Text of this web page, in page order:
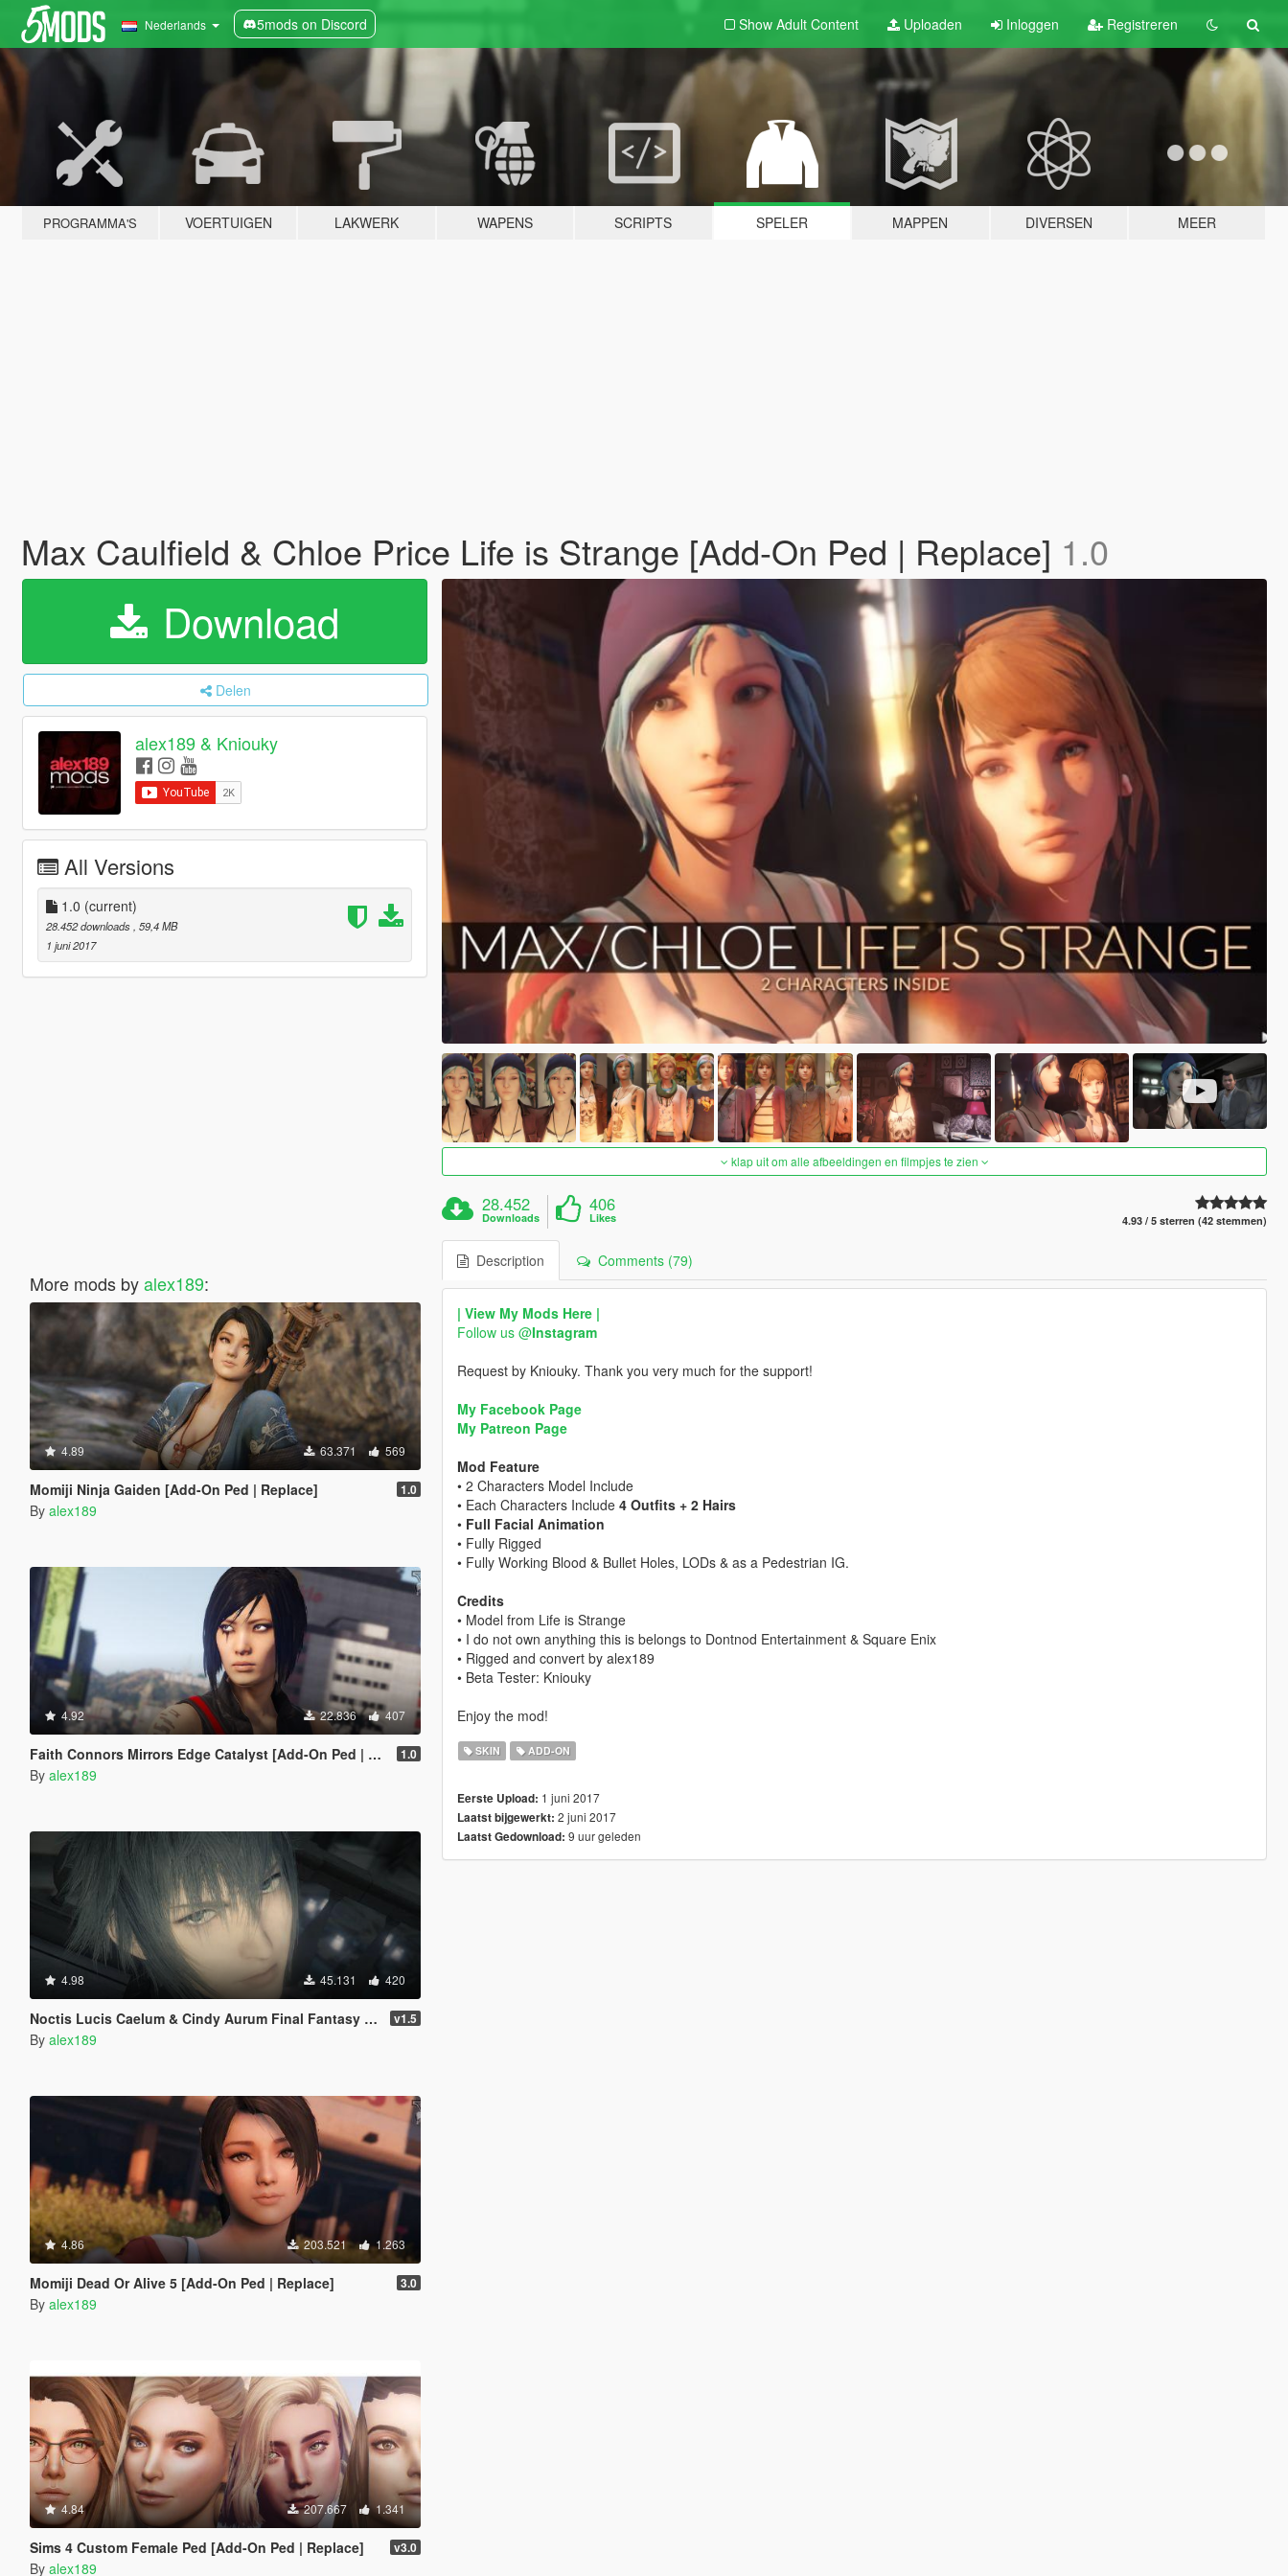
Nederlands 5mods on Discord Show Adult Content Uploaden Inloggen Registreren
PROGRAMMA'S VOERTUIGEN LAKWERK WAPENS SCRIPTS SPELER MAPPEN DIVERSEN MEER
Max Caulfield & Chloe Price Life is Strange [Add-On Ped | Replace] 1.0
Download
Delen
alex189 & Kniouky
All Versions
1.0 (current)
28.452 downloads , 59,4 MB
1 juni 2017
More mods byalex189:
4.89 63.371 569
Momiji Ninja Gaiden [Add-On Ped | Replace] 1.0
By alex189
4.92 22.836 407
Faith Connors Mirrors Edge Catalyst [Add-On Ped | Replace] 1.0
By alex189
4.98 45.131 420
Noctis Lucis Caelum & Cindy Aurum Final Fantasy XV [Add-on Ped | Replace] v1.5
By alex189
4.86 203.521 1.263
Momiji Dead Or Alive 5 [Add-On Ped | Replace] 3.0
By alex189
4.84 207.667 1.341
Sims 4 Custom Female Ped [Add-On Ped | Replace] v3.0
By alex189
klap uit om alle afbeeldingen en filmpjes te zien
28.452
Downloads
406
Likes 4.93 / 5 sterren (42 stemmen)
Description Comments (79)
| View My Mods Here |
Follow us @Instagram
Request by Kniouky. Thank you very much for the support!
My Facebook Page
My Patreon Page
Mod Feature
• 2 Characters Model Include
• Each Characters Include 4 Outfits + 2 Hairs
• Full Facial Animation
• Fully Rigged
• Fully Working Blood & Bullet Holes, LODs & as a Pedestrian IG.
Credits
• Model from Life is Strange
• I do not own anything this is belongs to Dontnod Entertainment & Square Enix
• Rigged and convert by alex189
• Beta Tester: Kniouky
Enjoy the mod!
SKIN ADD-ON
Eerste Upload: 1 juni 2017
Laatst bijgewerkt: 2 juni 2017
Laatst Gedownload: 9 uur geleden